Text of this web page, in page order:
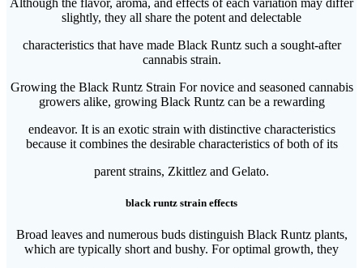
slightly, they all share the potent and delectable
characteristics that have made Black Runtz such a sought-after
cannabis strain.
Growing the Black Runtz Strain For novice and seasoned cannabis
growers alike, growing Black Runtz can be a rewarding
endeavor. It is an exotic strain with distinctive characteristics
because it combines the desirable characteristics of both of its
parent strains, Zkittlez and Gelato.
black runtz strain effects
Broad leaves and numerous buds distinguish Black Runtz plants,
which are typically short and bushy. For optimal growth, they